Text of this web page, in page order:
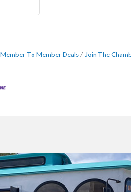
Member To Member Deals Join The